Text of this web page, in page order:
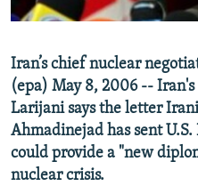
BYPASS BLOCKING
CONTACT US
Subscribe
FOLLOW US
Iran’s chief nuclear
(epa) May 8, 2006 --
Larijani says the letter
Ahmadinejad has sent U.S.
could provide a "new
nuclear crisis.